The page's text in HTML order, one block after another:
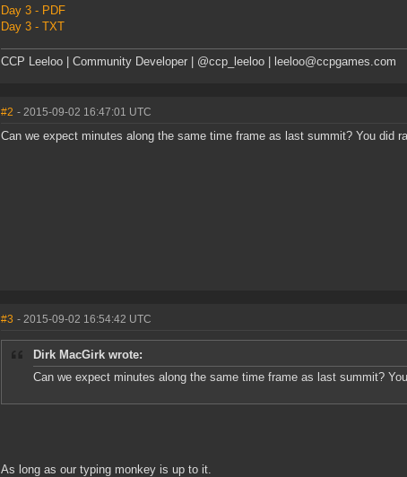
Day 3 - PDF
Day 3 - TXT
CCP Leeloo | Community Developer | @ccp_leeloo | leeloo@ccpgames.com
#2 - 2015-09-02 16:47:01 UTC
Can we expect minutes along the same time frame as last summit? You did
#3 - 2015-09-02 16:54:42 UTC
Dirk MacGirk wrote:
Can we expect minutes along the same time frame as last summit?
As long as our typing monkey is up to it.